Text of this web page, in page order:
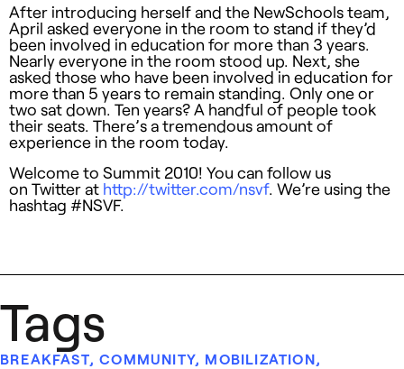
After introducing herself and the NewSchools team,
April asked everyone in the room to stand if they’d
been involved in education for more than 3 years.
Nearly everyone in the room stood up. Next, she
asked those who have been involved in education for
more than 5 years to remain standing. Only one or
two sat down. Ten years? A handful of people took
their seats. There’s a tremendous amount of
experience in the room today.
Welcome to Summit 2010! You can follow us
on Twitter at http://twitter.com/nsvf. We’re using the
hashtag #NSVF.
Tags
BREAKFAST,COMMUNITY, MOBILIZATION,